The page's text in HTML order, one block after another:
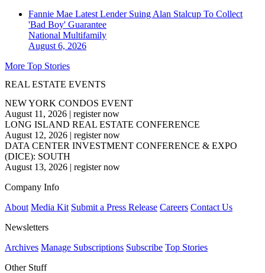
Fannie Mae Latest Lender Suing Alan Stalcup To Collect
'Bad Boy' Guarantee
National Multifamily
August 6, 2026
More Top Stories
REAL ESTATE EVENTS
NEW YORK CONDOS EVENT
August 11, 2026 | register now
LONG ISLAND REAL ESTATE CONFERENCE
August 12, 2026 | register now
DATA CENTER INVESTMENT CONFERENCE & EXPO
(DICE): SOUTH
August 13, 2026 | register now
Company Info
About Media Kit Submit a Press Release Careers Contact Us
Newsletters
Archives Manage Subscriptions Subscribe Top Stories
Other Stuff